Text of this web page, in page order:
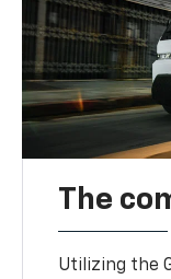
The
Utilizing the